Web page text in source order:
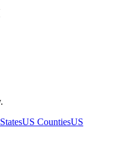
US CountiesUS